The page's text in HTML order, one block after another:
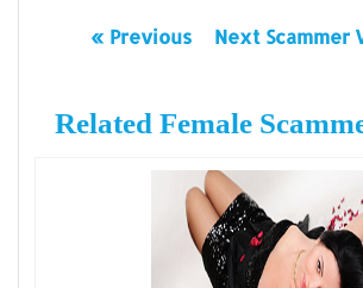
« Previous Next Scammer
Related Female